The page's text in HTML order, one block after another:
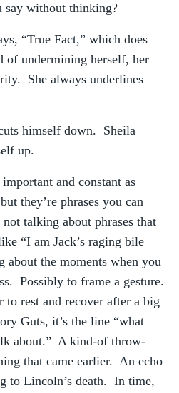
say without thinking?
“True Fact,” which does
of undermining herself, her
She always underlines
himself down. Sheila
up.
and constant as
they’re phrases you can
talking about phrases that
“I am Jack’s raging bile
the moments when you
Possibly to frame a gesture.
rest and recover after a big
Guts, it’s the line “what
about.” A kind-of throw-
that came earlier. An echo
to Lincoln’s death. In time,